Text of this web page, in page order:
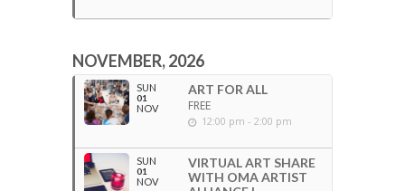
NOVEMBER, 2026
SUN
01
NOV
ART FOR ALL
FREE
12:00 pm - 2:00 pm
SUN
01
NOV
VIRTUAL ART SHARE
WITH OMA ARTIST